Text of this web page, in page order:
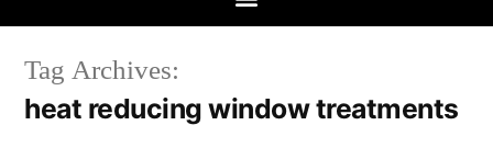
Tag Archives:
heat reducing window treatments